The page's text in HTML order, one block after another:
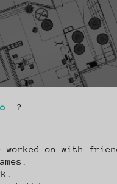
..?
worked on with